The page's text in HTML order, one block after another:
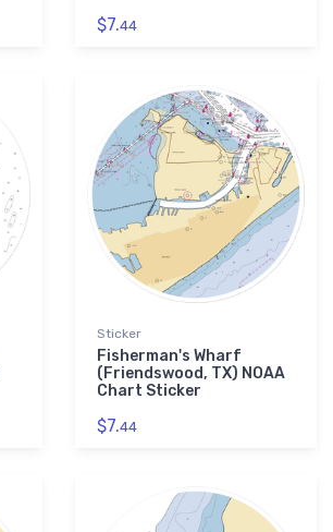
$7.44
Sticker
Fisherman's Wharf
(Friendswood, TX) NOAA
Chart Sticker
$7.44